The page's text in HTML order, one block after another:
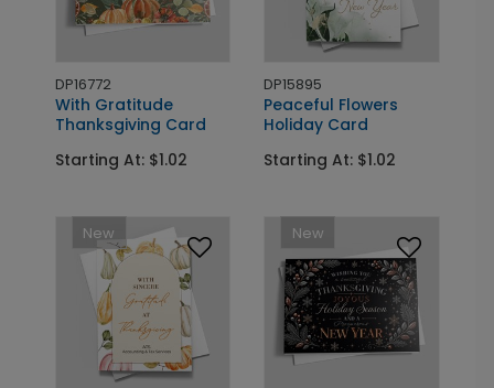
DP16772
With Gratitude
Thanksgiving Card
Starting At: $1.02
DP15895
Peaceful Flowers
Holiday Card
Starting At: $1.02
New New